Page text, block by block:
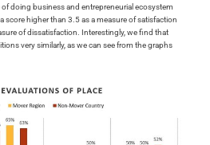
of doing business and entrepreneurial ecosystem
score higher than 3.5 as a measure of satisfaction
of dissatisfaction. Interestingly, we find that
very similarly, as we can see from the graphs